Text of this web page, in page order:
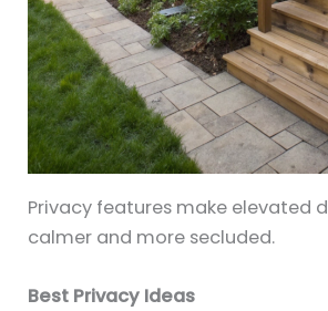
Privacy features make elevated
calmer and more secluded.
Best Privacy Ideas